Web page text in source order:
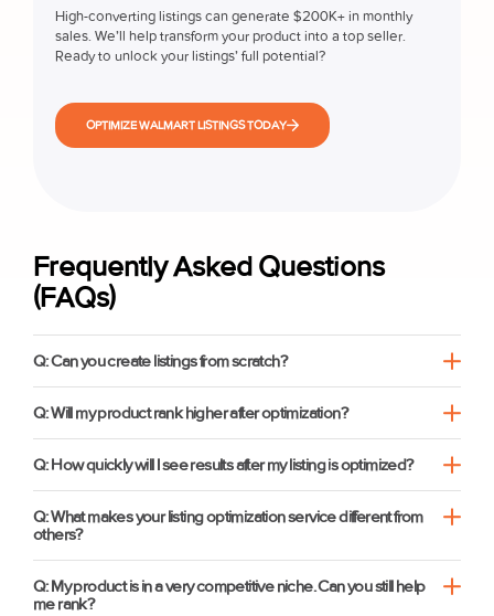
High-converting listings can generate $200K+ in monthly
sales. We’ll help transform your product into a top seller.
Ready to unlock your listings’ full potential?
OPTIMIZE WALMART LISTINGS TODAY
Frequently Asked Questions
(FAQs)
Q: Can you create listings from scratch?
Q: Will my product rank higher after optimization?
Q: How quickly will I see results after my listing is optimized?
Q: What makes your listing optimization service different from
others?
Q: My product is in a very competitive niche. Can you still help
me rank?